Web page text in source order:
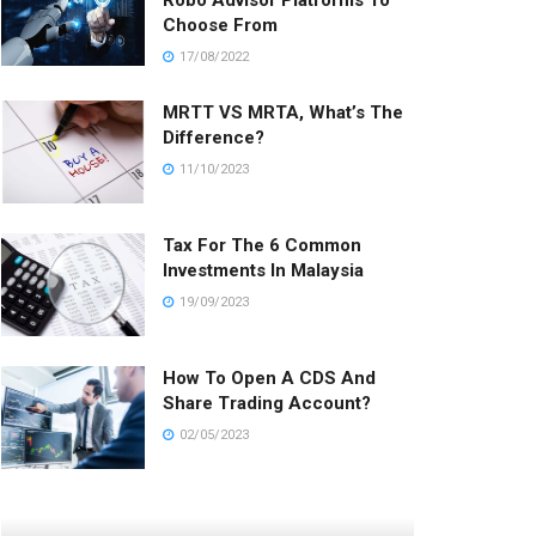
Choose From
17/08/2022
MRTT VS MRTA, What’s The
Difference?
11/10/2023
Tax For The 6 Common
Investments In Malaysia
19/09/2023
How To Open A CDS And
Share Trading Account?
02/05/2023